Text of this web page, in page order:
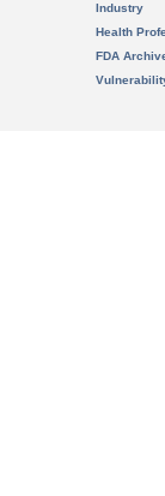
Industry
Health
FDA